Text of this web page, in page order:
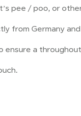
pee / poo, or
from Germany
ensure a